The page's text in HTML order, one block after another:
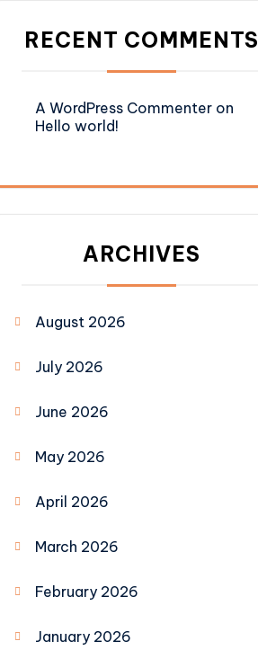
RECENT COMMENTS
A WordPress Commenter on
Hello world!
ARCHIVES
August 2026
July 2026
June 2026
May 2026
April 2026
March 2026
February 2026
January 2026